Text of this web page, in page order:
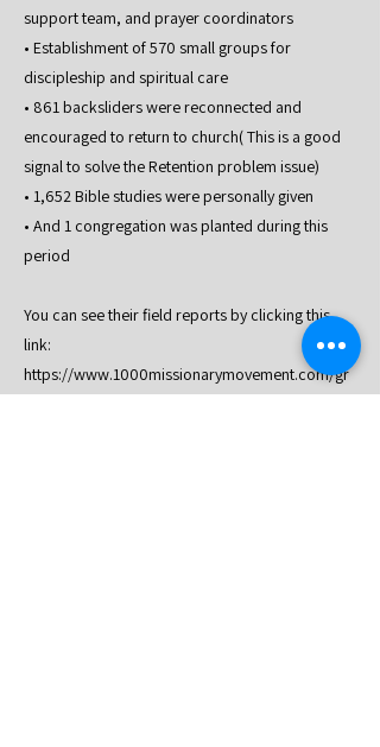
support team, and prayer coordinators
• Establishment of 570 small groups for
discipleship and spiritual care
• 861 backsliders were reconnected and
encouraged to return to church( This is a good
signal to solve the Retention problem issue)
• 1,652 Bible studies were personally given
• And 1 congregation was planted during this
period
You can see their field reports by clicking this
link:
https://www.1000missionarymovement.com/gr